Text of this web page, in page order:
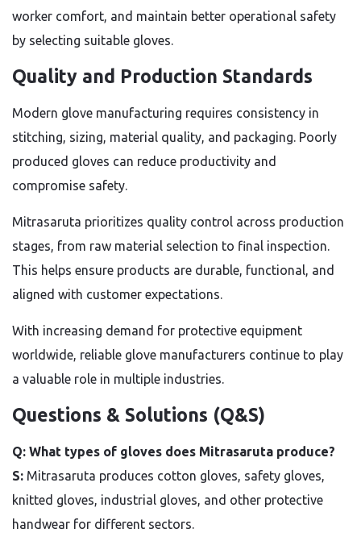
worker comfort, and maintain better operational safety
by selecting suitable gloves.
Quality and Production Standards
Modern glove manufacturing requires consistency in
stitching, sizing, material quality, and packaging. Poorly
produced gloves can reduce productivity and
compromise safety.
Mitrasaruta prioritizes quality control across production
stages, from raw material selection to final inspection.
This helps ensure products are durable, functional, and
aligned with customer expectations.
With increasing demand for protective equipment
worldwide, reliable glove manufacturers continue to play
a valuable role in multiple industries.
Questions & Solutions (Q&S)
Q: What types of gloves does Mitrasaruta produce?
S: Mitrasaruta produces cotton gloves, safety gloves,
knitted gloves, industrial gloves, and other protective
handwear for different sectors.